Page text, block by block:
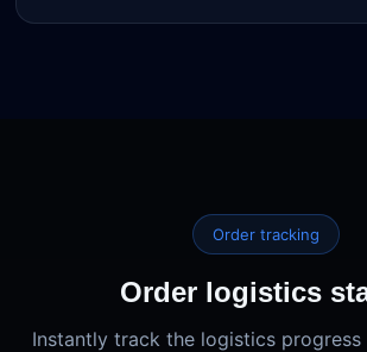
Order tracking
Order logistics
Instantly track the logistics